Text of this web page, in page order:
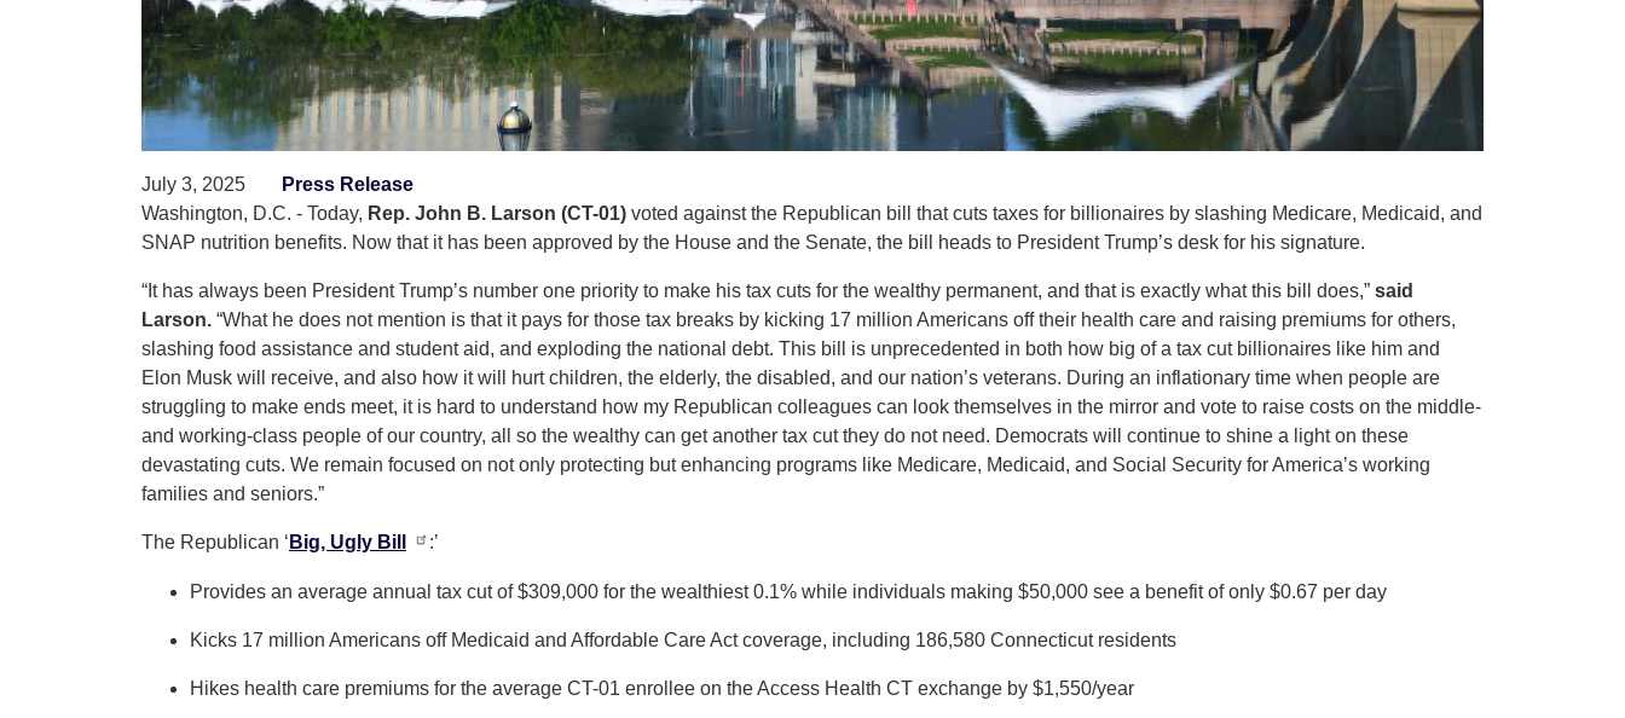
July 3, 2025
Press Release
Washington, D.C. - Today, Rep. John B. Larson (CT-01) voted against the Republican bill that cuts taxes for billionaires by slashing Medicare, Medicaid, and
SNAP nutrition benefits. Now that it has been approved by the House and the Senate, the bill heads to President Trump’s desk for his signature.
“It has always been President Trump’s number one priority to make his tax cuts for the wealthy permanent, and that is exactly what this bill does,” said
Larson. “What he does not mention is that it pays for those tax breaks by kicking 17 million Americans off their health care and raising premiums for others,
slashing food assistance and student aid, and exploding the national debt. This bill is unprecedented in both how big of a tax cut billionaires like him and
Elon Musk will receive, and also how it will hurt children, the elderly, the disabled, and our nation’s veterans. During an inflationary time when people are
struggling to make ends meet, it is hard to understand how my Republican colleagues can look themselves in the mirror and vote to raise costs on the middle-
and working-class people of our country, all so the wealthy can get another tax cut they do not need. Democrats will continue to shine a light on these
devastating cuts. We remain focused on not only protecting but enhancing programs like Medicare, Medicaid, and Social Security for America’s working
families and seniors.”
The Republican ‘ Big, Ugly Bill :’
Provides an average annual tax cut of $309,000 for the wealthiest 0.1% while individuals making $50,000 see a benefit of only $0.67 per day
Kicks 17 million Americans off Medicaid and Affordable Care Act coverage, including 186,580 Connecticut residents
Hikes health care premiums for the average CT-01 enrollee on the Access Health CT exchange by $1,550/year